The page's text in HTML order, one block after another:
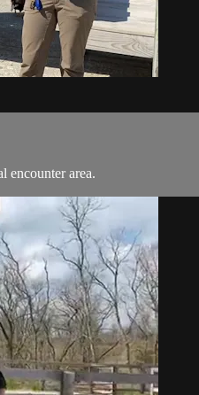
encounter area.